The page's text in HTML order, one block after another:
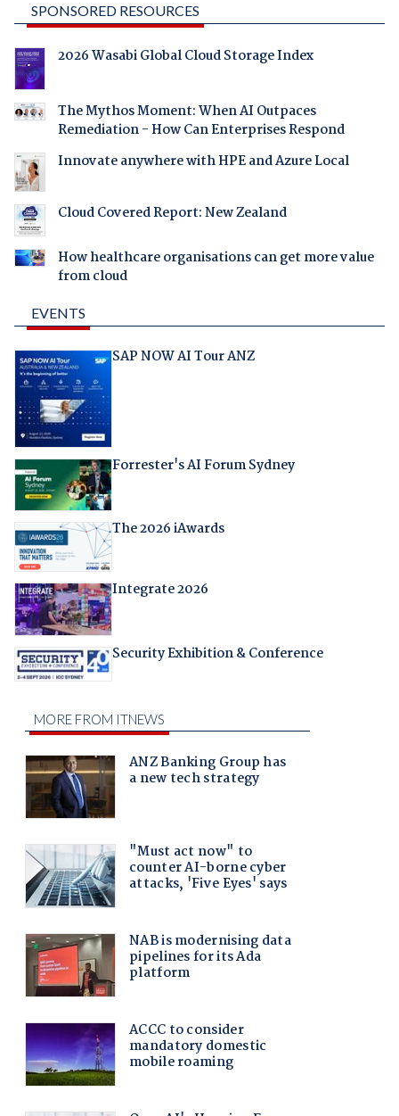
SPONSORED RESOURCES
2026 Wasabi Global Cloud Storage Index
The Mythos Moment: When AI Outpaces
Remediation - How Can Enterprises Respond
Innovate anywhere with HPE and Azure Local
Cloud Covered Report: New Zealand
How healthcare organisations can get more value
from cloud
EVENTS
SAP NOW AI Tour ANZ
Forrester's AI Forum Sydney
The 2026 iAwards
Integrate 2026
Security Exhibition & Conference